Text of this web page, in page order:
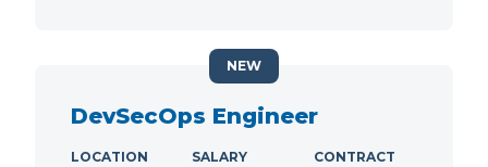
DevSecOps Engineer
LOCATION
SALARY
CONTRACT
NEW